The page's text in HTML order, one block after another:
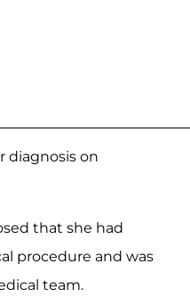
diagnosis on
that she had
procedure and was
team.